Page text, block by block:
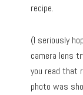
recipe.
(I seriously
camera lens
you read that
photo was